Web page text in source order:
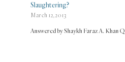
Slaughtering?
March 12, 2013
Answered by Shaykh Faraz A. Khan